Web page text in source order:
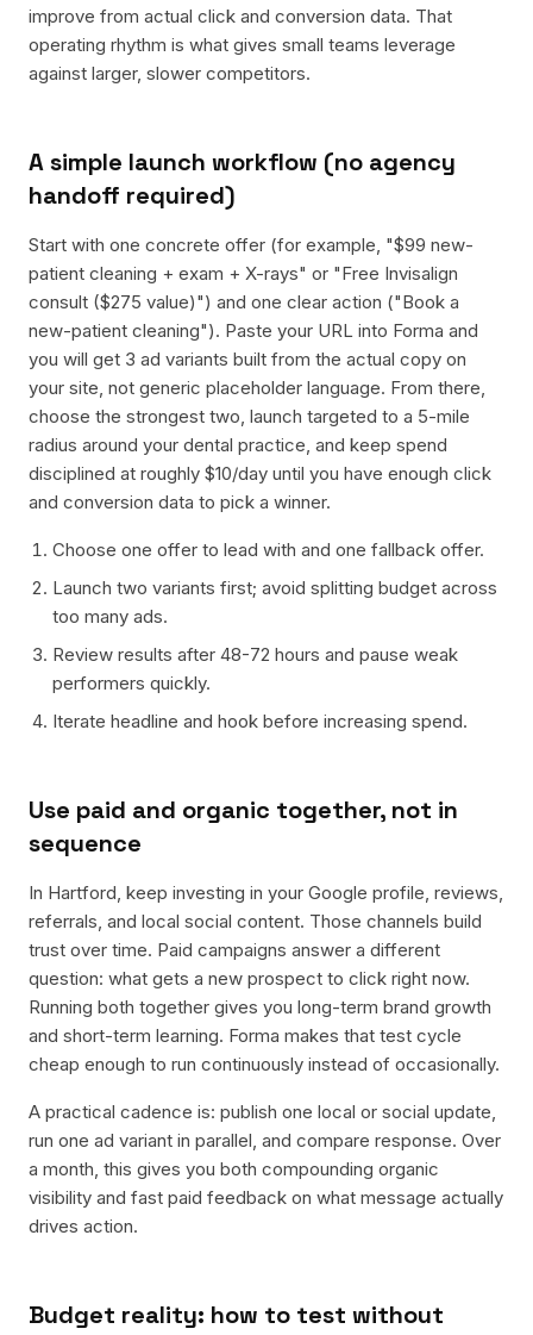
improve from actual click and conversion data. That
operating rhythm is what gives small teams leverage
against larger, slower competitors.
A simple launch workflow (no agency
handoff required)
Start with one concrete offer (for example, "$99 new-
patient cleaning + exam + X-rays" or "Free Invisalign
consult ($275 value)") and one clear action ("Book a
new-patient cleaning"). Paste your URL into Forma and
you will get 3 ad variants built from the actual copy on
your site, not generic placeholder language. From there,
choose the strongest two, launch targeted to a 5-mile
radius around your dental practice, and keep spend
disciplined at roughly $10/day until you have enough click
and conversion data to pick a winner.
Choose one offer to lead with and one fallback offer.
Launch two variants first; avoid splitting budget across
too many ads.
Review results after 48-72 hours and pause weak
performers quickly.
Iterate headline and hook before increasing spend.
Use paid and organic together, not in
sequence
In Hartford, keep investing in your Google profile, reviews,
referrals, and local social content. Those channels build
trust over time. Paid campaigns answer a different
question: what gets a new prospect to click right now.
Running both together gives you long-term brand growth
and short-term learning. Forma makes that test cycle
cheap enough to run continuously instead of occasionally.
A practical cadence is: publish one local or social update,
run one ad variant in parallel, and compare response. Over
a month, this gives you both compounding organic
visibility and fast paid feedback on what message actually
drives action.
Budget reality: how to test without